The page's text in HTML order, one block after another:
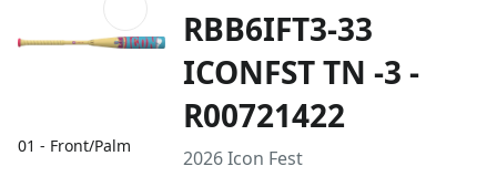
01 - Front/Palm
RBB6IFT3-33
ICONFST TN -3 -
R00721422
2026 Icon Fest